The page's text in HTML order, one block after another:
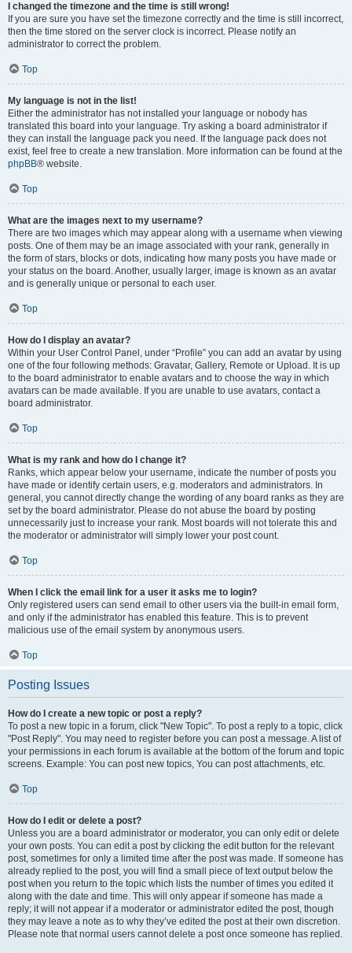
I changed the timezone and the time is still wrong!
If you are sure you have set the timezone correctly and the time is still incorrect,
then the time stored on the server clock is incorrect. Please notify an
administrator to correct the problem.
Top
My language is not in the list!
Either the administrator has not installed your language or nobody has
translated this board into your language. Try asking a board administrator if
they can install the language pack you need. If the language pack does not
exist, feel free to create a new translation. More information can be found at the
phpBB® website.
Top
What are the images next to my username?
There are two images which may appear along with a username when viewing
posts. One of them may be an image associated with your rank, generally in
the form of stars, blocks or dots, indicating how many posts you have made or
your status on the board. Another, usually larger, image is known as an avatar
and is generally unique or personal to each user.
Top
How do I display an avatar?
Within your User Control Panel, under “Profile” you can add an avatar by using
one of the four following methods: Gravatar, Gallery, Remote or Upload. It is up
to the board administrator to enable avatars and to choose the way in which
avatars can be made available. If you are unable to use avatars, contact a
board administrator.
Top
What is my rank and how do I change it?
Ranks, which appear below your username, indicate the number of posts you
have made or identify certain users, e.g. moderators and administrators. In
general, you cannot directly change the wording of any board ranks as they are
set by the board administrator. Please do not abuse the board by posting
unnecessarily just to increase your rank. Most boards will not tolerate this and
the moderator or administrator will simply lower your post count.
Top
When I click the email link for a user it asks me to login?
Only registered users can send email to other users via the built-in email form,
and only if the administrator has enabled this feature. This is to prevent
malicious use of the email system by anonymous users.
Top
Posting Issues
How do I create a new topic or post a reply?
To post a new topic in a forum, click "New Topic". To post a reply to a topic, click
"Post Reply". You may need to register before you can post a message. A list of
your permissions in each forum is available at the bottom of the forum and topic
screens. Example: You can post new topics, You can post attachments, etc.
Top
How do I edit or delete a post?
Unless you are a board administrator or moderator, you can only edit or delete
your own posts. You can edit a post by clicking the edit button for the relevant
post, sometimes for only a limited time after the post was made. If someone has
already replied to the post, you will find a small piece of text output below the
post when you return to the topic which lists the number of times you edited it
along with the date and time. This will only appear if someone has made a
reply; it will not appear if a moderator or administrator edited the post, though
they may leave a note as to why they’ve edited the post at their own discretion.
Please note that normal users cannot delete a post once someone has replied.